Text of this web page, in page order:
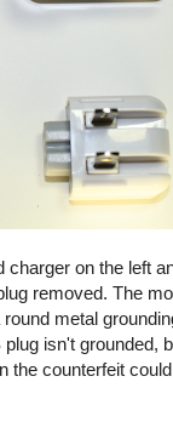
charger on the left
removed. The
metal
isn't grounded,
the counterfeit